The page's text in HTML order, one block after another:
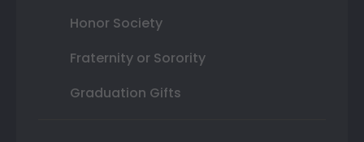
Honor Society
Fraternity or Sorority
Graduation Gifts